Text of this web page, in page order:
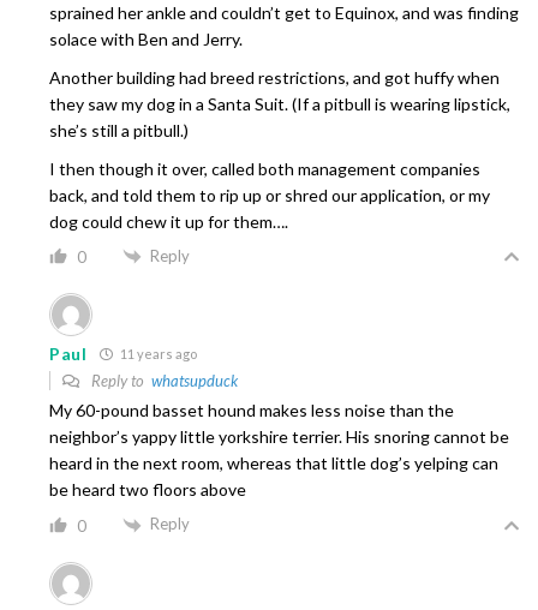
sprained her ankle and couldn’t get to Equinox, and was finding
solace with Ben and Jerry.
Another building had breed restrictions, and got huffy when
they saw my dog in a Santa Suit. (If a pitbull is wearing lipstick,
she’s still a pitbull.)
I then though it over, called both management companies
back, and told them to rip up or shred our application, or my
dog could chew it up for them….
0 Reply
Paul 11 years ago
Reply to whatsupduck
My 60-pound basset hound makes less noise than the
neighbor’s yappy little yorkshire terrier. His snoring cannot be
heard in the next room, whereas that little dog’s yelping can
be heard two floors above
0 Reply